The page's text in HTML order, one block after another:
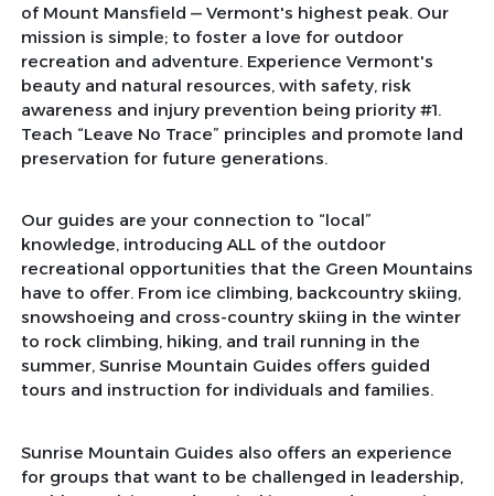
of Mount Mansfield — Vermont's highest peak. Our
mission is simple; to foster a love for outdoor
recreation and adventure. Experience Vermont's
beauty and natural resources, with safety, risk
awareness and injury prevention being priority #1.
Teach “Leave No Trace” principles and promote land
preservation for future generations.
Our guides are your connection to “local”
knowledge, introducing ALL of the outdoor
recreational opportunities that the Green Mountains
have to offer. From ice climbing, backcountry skiing,
snowshoeing and cross-country skiing in the winter
to rock climbing, hiking, and trail running in the
summer, Sunrise Mountain Guides offers guided
tours and instruction for individuals and families.
Sunrise Mountain Guides also offers an experience
for groups that want to be challenged in leadership,